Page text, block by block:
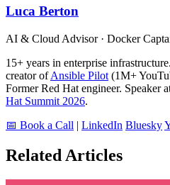
Luca Berton
AI & Cloud Advisor · Docker
15+ years in enterprise
creator ofAnsible Pilot (1M+
Former Red Hat engineer. Speaker
Hat Summit 2026.
📅 Book a Call | LinkedIn Bluesky
Related Articles